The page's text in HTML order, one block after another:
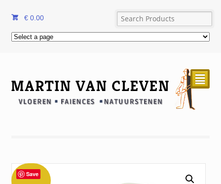
€ 0.00
²
Save